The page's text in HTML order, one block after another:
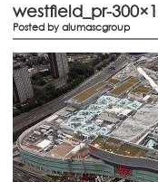
westfield_pr-
Posted by alumascgroup